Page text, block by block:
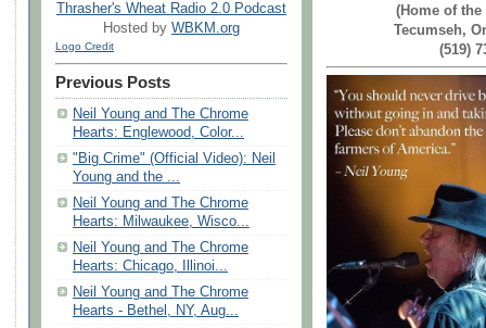
Thrasher's Wheat Radio 2.0 Podcast
Hosted by WBKM.org
Logo Credit
Previous Posts
Neil Young and The Chrome
Hearts: Englewood, Color...
"Big Crime" (Official Video): Neil
Young and the ...
Neil Young and The Chrome
Hearts: Milwaukee, Wisco...
Neil Young and The Chrome
Hearts: Chicago, Illinoi...
Neil Young and The Chrome
Hearts - Bethel, NY, Aug...
(Home of
Tecumseh,
(519)